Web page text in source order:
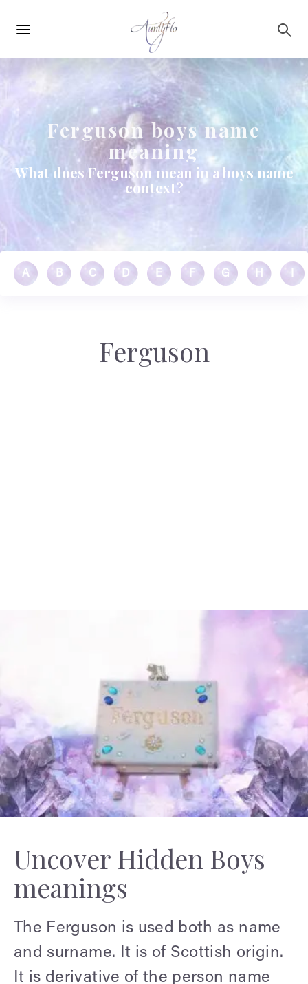
navigation
Ferguson boys name
meaning
What does Ferguson mean in a boys name
context?
A B C D E F G H
Ferguson
Uncover Hidden Boys
meanings
The Ferguson is used both as name
and surname. It is of Scottish origin.
It is derivative of the person name